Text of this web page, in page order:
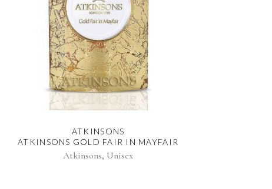
ATKINSONS
ATKINSONS GOLD FAIR IN MAYFAIR
Atkinsons, Unisex